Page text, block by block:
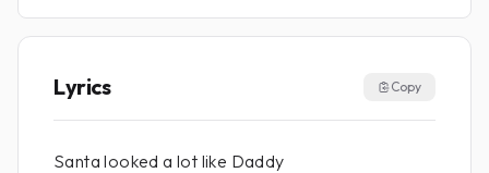
Lyrics Copy
Santa looked a lot like Daddy